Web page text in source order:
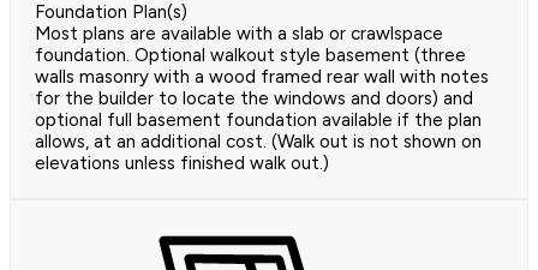
Foundation Plan(s)
Most plans are available with a slab or crawlspace
foundation. Optional walkout style basement (three
walls masonry with a wood framed rear wall with notes
for the builder to locate the windows and doors) and
optional full basement foundation available if the plan
allows, at an additional cost. (Walk out is not shown on
elevations unless finished walk out.)